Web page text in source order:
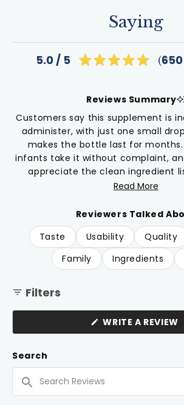
Saying
5.0
of
5
stars
650
Reviews Summary
Customers say this supplement is
administer, with just one small
makes the bottle last for
infants take it without complaint,
appreciate the clean ingredient
formula without unnecessary fillers.
absorption. Parents report feeling
the product's quality and find it
during colder months with less sun
note the dropper can become
extended use.
Read More
Reviewers Talked
Taste
Usability Quality
Family
Ingredients
Filters
Search
Reviews
WRITE A REVIEW